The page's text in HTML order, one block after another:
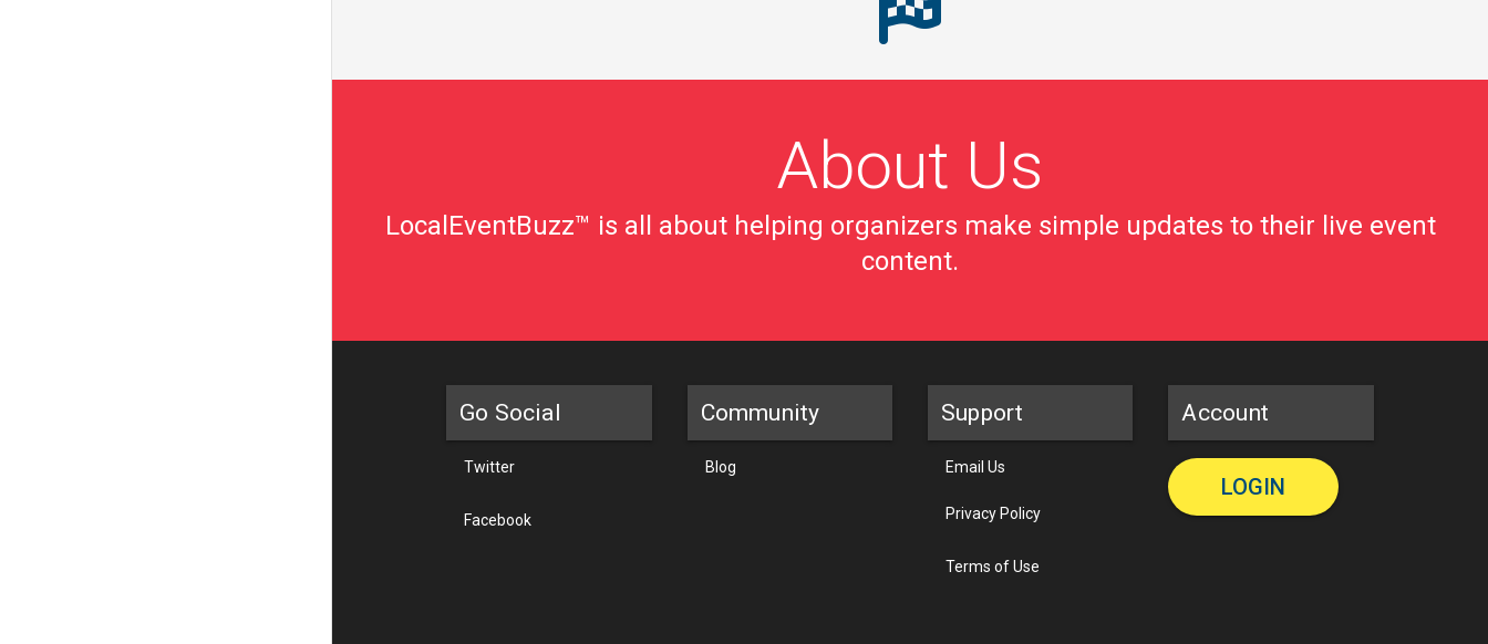
About Us
LocalEventBuzz™ is all about helping organizers make simple updates to their live event
content.
Go Social
Twitter
Facebook
Community
Blog
Support
Email Us
Privacy Policy
Terms of Use
Account
LOGIN